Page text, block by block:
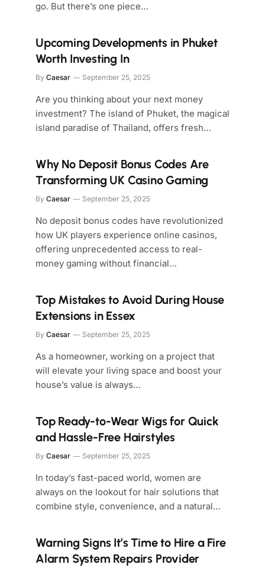
go. But there’s one piece…
Upcoming Developments in Phuket
Worth Investing In
By Caesar September 25, 2025
Are you thinking about your next money
investment? The island of Phuket, the magical
island paradise of Thailand, offers fresh…
Why No Deposit Bonus Codes Are
Transforming UK Casino Gaming
By Caesar September 25, 2025
No deposit bonus codes have revolutionized
how UK players experience online casinos,
offering unprecedented access to real-
money gaming without financial…
Top Mistakes to Avoid During House
Extensions in Essex
By Caesar September 25, 2025
As a homeowner, working on a project that
will elevate your living space and boost your
house’s value is always…
Top Ready-to-Wear Wigs for Quick
and Hassle-Free Hairstyles
By Caesar September 25, 2025
In today’s fast-paced world, women are
always on the lookout for hair solutions that
combine style, convenience, and a natural…
Warning Signs It’s Time to Hire a Fire
Alarm System Repairs Provider